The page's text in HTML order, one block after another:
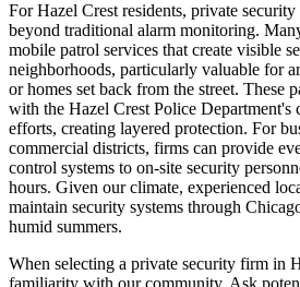
For Hazel Crest residents, private
beyond traditional alarm monitoring.
mobile patrol services that create visible
neighborhoods, particularly valuable for
or homes set back from the street. These
with the Hazel Crest Police
efforts, creating layered protection. For
commercial districts, firms can provide
control systems to on-site security
hours. Given our climate, experienced
maintain security systems through
humid summers.
When selecting a private security firm in